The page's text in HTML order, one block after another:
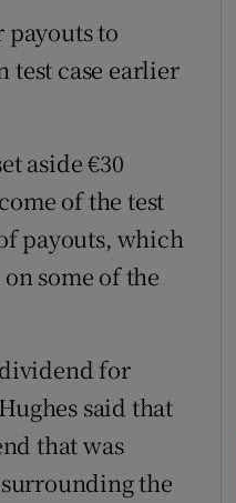
Sponsored sub sections
to
test case earlier
aside €30
of the test
payouts, which
some of the
for
said that
that was
the